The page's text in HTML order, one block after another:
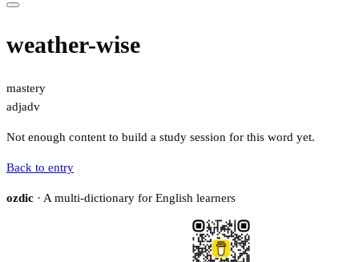
weather-wise
mastery
adjadv
Not enough content to build a study session for this word yet.
Back to entry
ozdic · A multi-dictionary for English learners